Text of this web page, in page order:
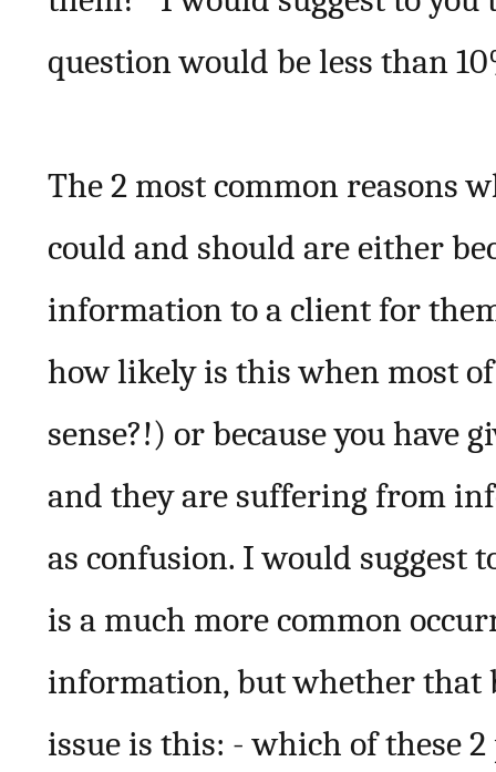
question would be less than
The 2 most common reasons
could and should are either
information to a client for
how likely is this when most
sense?!) or because you have
and they are suffering from
as confusion. I would suggest
is a much more common
information, but whether that
issue is this: - which of these